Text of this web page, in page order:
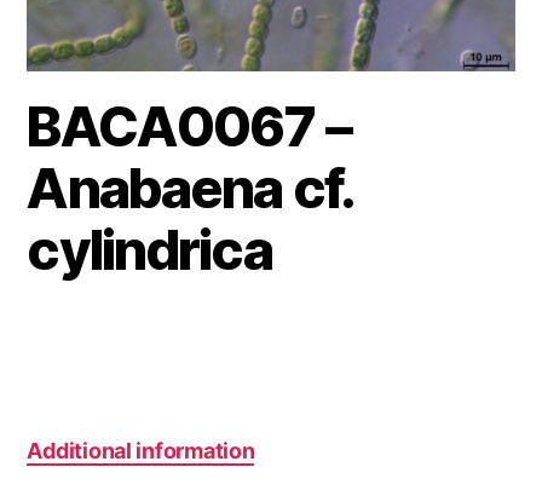
BACA0067 –
Anabaena cf.
cylindrica
Additional information